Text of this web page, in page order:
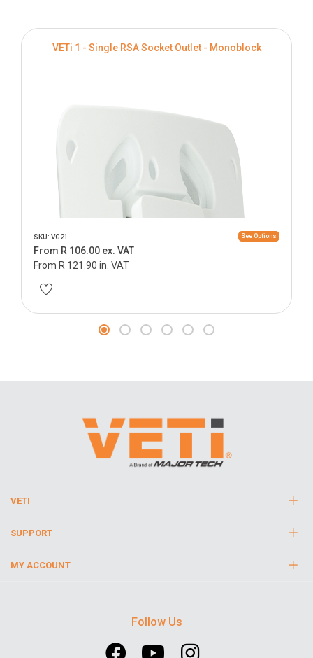
VETi 1 - Single RSA Socket Outlet - Monoblock
SKU: VG21 See Options
From R 106.00 ex. VAT
From R 121.90 in. VAT
VETI
SUPPORT
MY ACCOUNT
Follow Us